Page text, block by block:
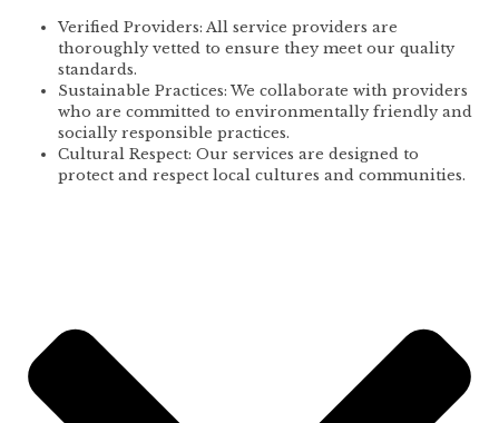
Verified Providers: All service providers are
thoroughly vetted to ensure they meet our quality
standards.
Sustainable Practices: We collaborate with providers
who are committed to environmentally friendly and
socially responsible practices.
Cultural Respect: Our services are designed to
protect and respect local cultures and communities.